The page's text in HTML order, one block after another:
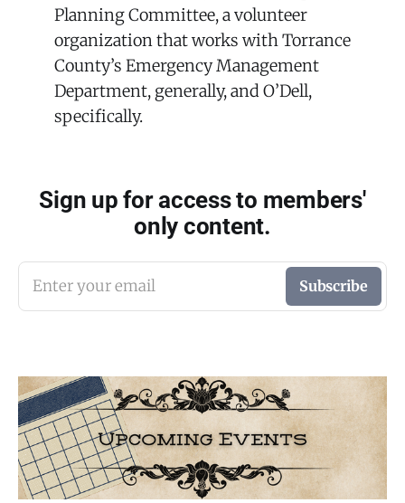
Planning Committee, a volunteer
organization that works with Torrance
County’s Emergency Management
Department, generally, and O’Dell,
specifically.
Sign up for access to members'
only content.
Enter your email Subscribe